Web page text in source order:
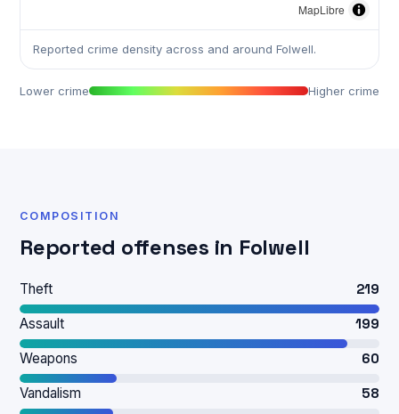
MapLibre
Reported crime density across and around Folwell.
Lower crime Higher crime
COMPOSITION
Reported offenses in Folwell
Theft 219
Assault 199
Weapons 60
Vandalism 58